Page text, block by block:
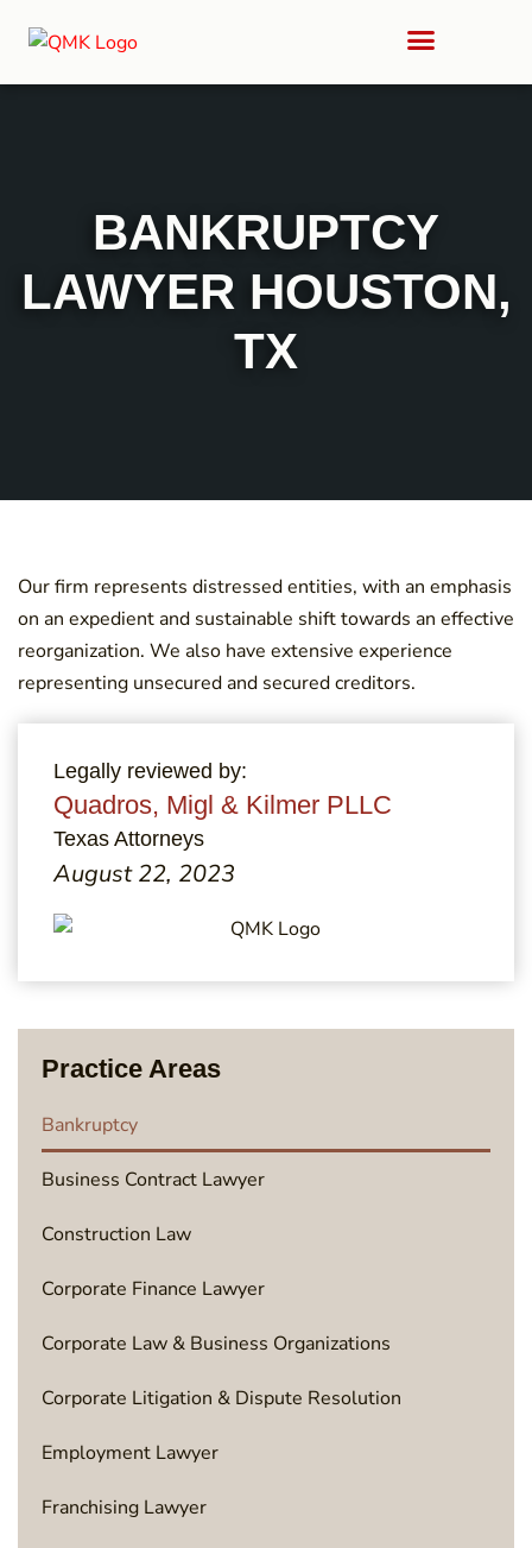
BANKRUPTCY
LAWYER HOUSTON,
TX
Our firm represents distressed entities, with an emphasis
on an expedient and sustainable shift towards an effective
reorganization. We also have extensive experience
representing unsecured and secured creditors.
Legally reviewed by:
Quadros, Migl & Kilmer PLLC
Texas Attorneys
August 22, 2023
Practice Areas
Bankruptcy
Business Contract Lawyer
Construction Law
Corporate Finance Lawyer
Corporate Law & Business Organizations
Corporate Litigation & Dispute Resolution
Employment Lawyer
Franchising Lawyer